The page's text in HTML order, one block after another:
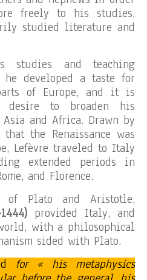
freely to his studies,
studied literature and
studies and teaching
developed a taste for
of Europe, and it is
to broaden his
and Africa. Drawn by
the Renaissance was
Lefèvre traveled to Italy
extended periods in
and Florence.
of Plato and Aristotle,
provided Italy, and
with a philosophical
sided with Plato.
for « his metaphysics